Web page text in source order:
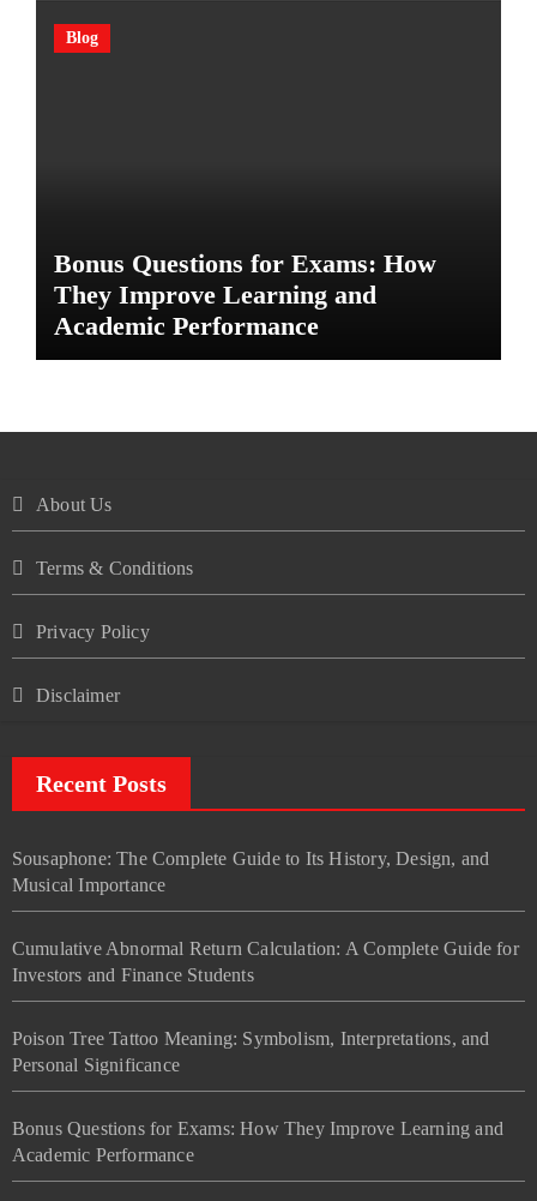
Blog
Bonus Questions for Exams: How
They Improve Learning and
Academic Performance
About Us
Terms & Conditions
Privacy Policy
Disclaimer
Recent Posts
Sousaphone: The Complete Guide to Its History, Design, and
Musical Importance
Cumulative Abnormal Return Calculation: A Complete Guide for
Investors and Finance Students
Poison Tree Tattoo Meaning: Symbolism, Interpretations, and
Personal Significance
Bonus Questions for Exams: How They Improve Learning and
Academic Performance